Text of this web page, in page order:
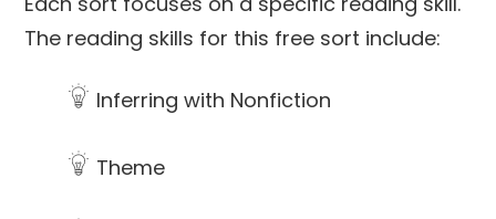
The reading skills for this free sort include:
Inferring with Nonfiction
Theme